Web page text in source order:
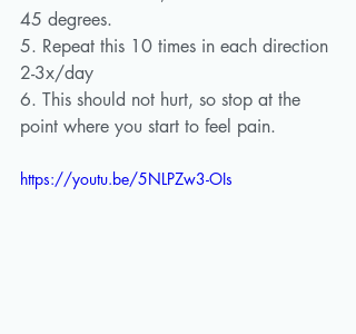
45 degrees.
5. Repeat this 10 times in each direction
2-3x/day
6. This should not hurt, so stop at the
point where you start to feel pain.
https://youtu.be/5NLPZw3-OIs